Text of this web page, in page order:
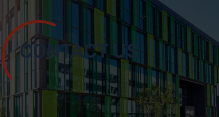
CONTACT US